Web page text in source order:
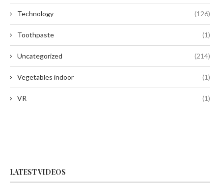
Technology (126)
Toothpaste (1)
Uncategorized (214)
Vegetables indoor (1)
VR (1)
LATEST VIDEOS